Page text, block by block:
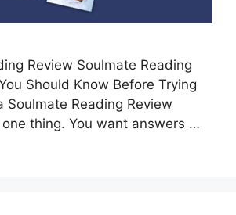
Review Soulmate Reading
Should Know Before Trying
Soulmate Reading Review
thing. You want answers …